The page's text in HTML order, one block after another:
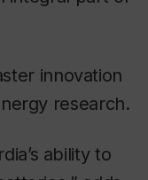
innovation
research.
ability to